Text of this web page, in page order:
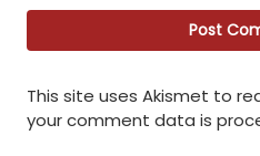
This site uses Akismet to
your comment data is